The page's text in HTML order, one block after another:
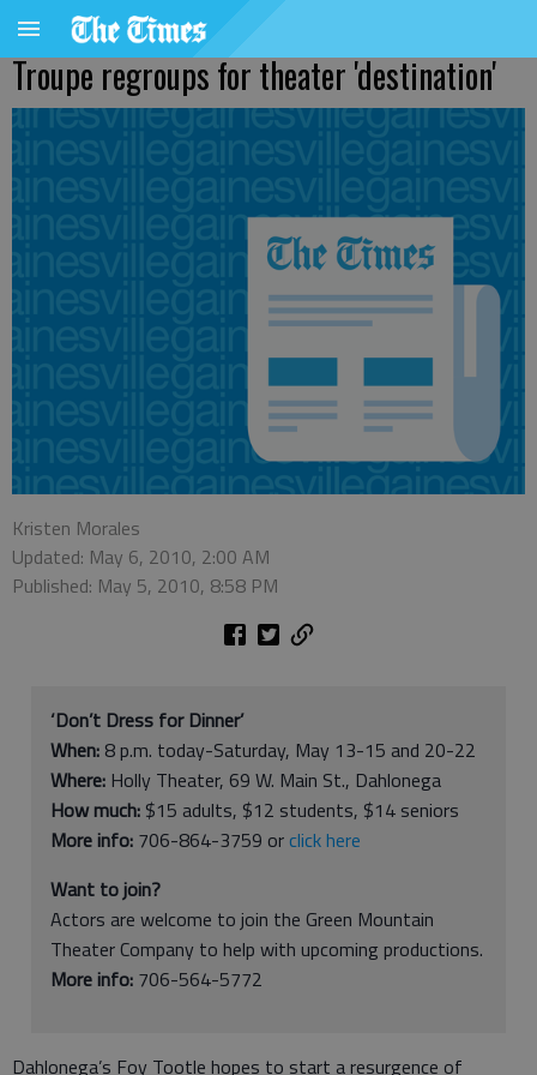
Troupe regroups for theater 'destination'
Kristen Morales
Updated: May 6, 2010, 2:00 AM
Published: May 5, 2010, 8:58 PM
‘Don’t Dress for Dinner’
When: 8 p.m. today-Saturday, May 13-15 and 20-22
Where: Holly Theater, 69 W. Main St., Dahlonega
How much: $15 adults, $12 students, $14 seniors
More info: 706-864-3759 or click here
Want to join?
Actors are welcome to join the Green Mountain
Theater Company to help with upcoming productions.
More info: 706-564-5772
Dahlonega’s Foy Tootle hopes to start a resurgence of